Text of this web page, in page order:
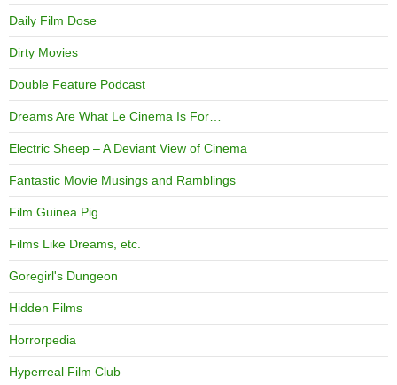
Daily Film Dose
Dirty Movies
Double Feature Podcast
Dreams Are What Le Cinema Is For…
Electric Sheep – A Deviant View of Cinema
Fantastic Movie Musings and Ramblings
Film Guinea Pig
Films Like Dreams, etc.
Goregirl's Dungeon
Hidden Films
Horrorpedia
Hyperreal Film Club